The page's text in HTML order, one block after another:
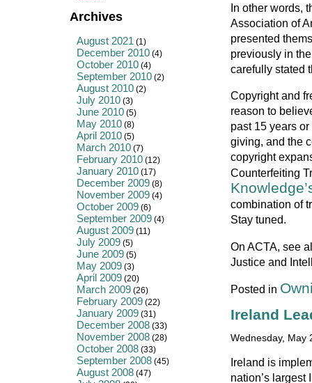
Archives
August 2021 (1)
December 2010 (4)
October 2010 (4)
September 2010 (2)
August 2010 (2)
July 2010 (3)
June 2010 (5)
May 2010 (8)
April 2010 (5)
March 2010 (7)
February 2010 (12)
January 2010 (17)
December 2009 (8)
November 2009 (4)
October 2009 (6)
September 2009 (4)
August 2009 (11)
July 2009 (5)
June 2009 (5)
May 2009 (3)
April 2009 (20)
March 2009 (26)
February 2009 (22)
January 2009 (31)
December 2008 (33)
November 2008 (28)
October 2008 (33)
September 2008 (45)
August 2008 (47)
In other words,
Association of
presented
previously in
carefully stated
Copyright and
reason to
past 15 years
giving, and the
copyright
Counterfeiting
combination of
Stay tuned.
On ACTA, see
Justice and
Posted in
Ireland
Wednesday, May
Ireland is
nation’s